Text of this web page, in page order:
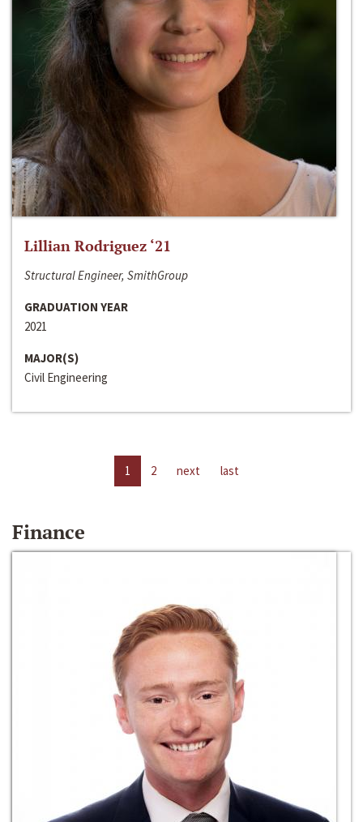
Lillian Rodriguez ‘21
Structural Engineer, SmithGroup
GRADUATION YEAR
2021
MAJOR(S)
Civil Engineering
1 2 next last
Finance